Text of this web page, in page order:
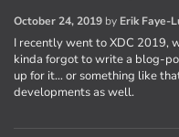
October 24, 2019 by Erik Faye-
I recently went to XDC 2019,
kinda forgot to write a blog-
up for it… or something like
developments as well.